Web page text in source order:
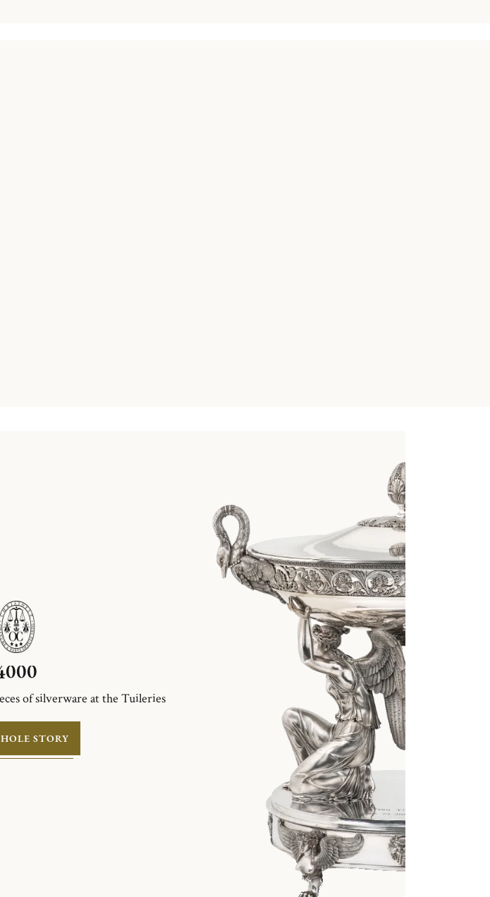
of silverware at the Tuileries
STORY